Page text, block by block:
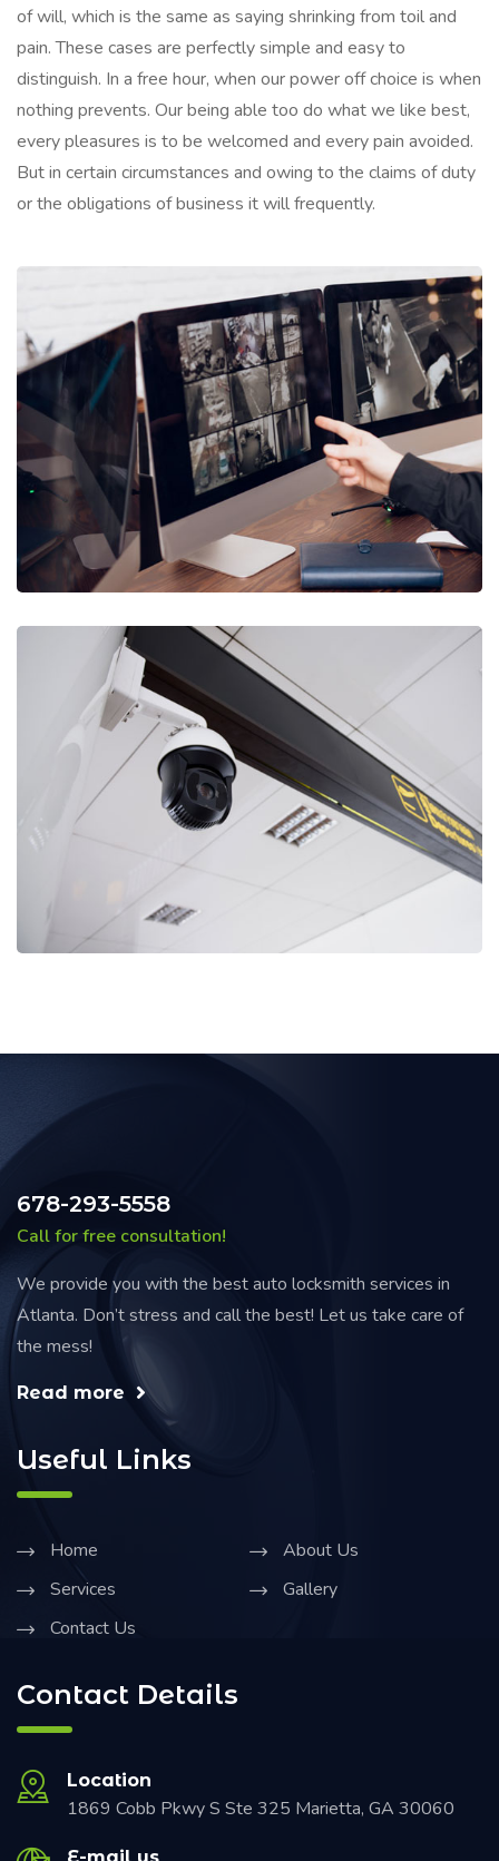
of will, which is the same as saying shrinking from toil and
pain. These cases are perfectly simple and easy to
distinguish. In a free hour, when our power off choice is when
nothing prevents. Our being able too do what we like best,
every pleasures is to be welcomed and every pain avoided.
But in certain circumstances and owing to the claims of duty
or the obligations of business it will frequently.
678-293-5558
Call for free consultation!
We provide you with the best auto locksmith services in
Atlanta. Don’t stress and call the best! Let us take care of
the mess!
Read more
Useful Links
Home
About Us
Services
Gallery
Contact Us
Contact Details
Location
1869 Cobb Pkwy S Ste 325 Marietta, GA 30060